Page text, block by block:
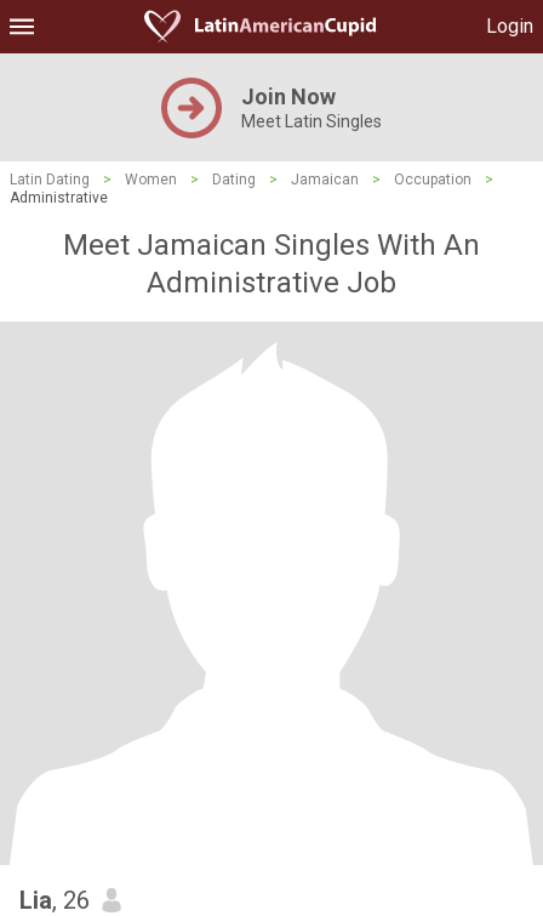
Login
Join Now
Meet Latin Singles
Latin Dating > Women > Dating > Jamaican > Occupation
>
Administrative
Meet Jamaican Singles With An
Administrative Job
Lia, 26